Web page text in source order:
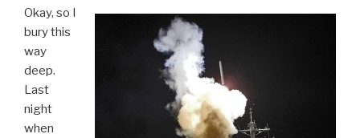
Okay, so I
bury this
way
deep.
Last
night
when